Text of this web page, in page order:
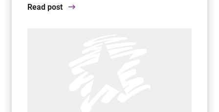
Read post